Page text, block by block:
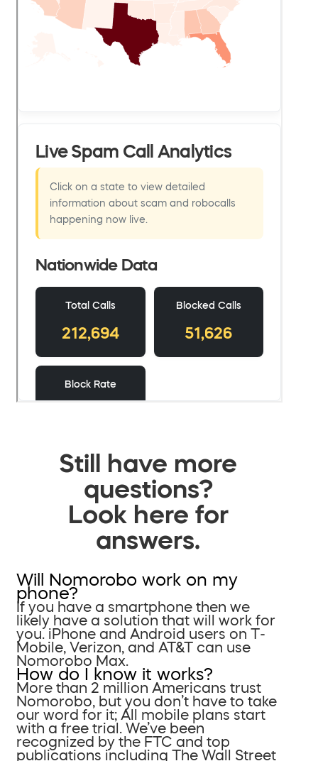
Still have more
questions?
Look here for
answers.
Will Nomorobo work on my
phone?
If you have a smartphone then we
likely have a solution that will work for
you. iPhone and Android users on T-
Mobile, Verizon, and AT&T can use
Nomorobo Max.
How do I know it works?
More than 2 million Americans trust
Nomorobo, but you don’t have to take
our word for it; All mobile plans start
with a free trial. We’ve been
recognized by the FTC and top
publications including The Wall Street